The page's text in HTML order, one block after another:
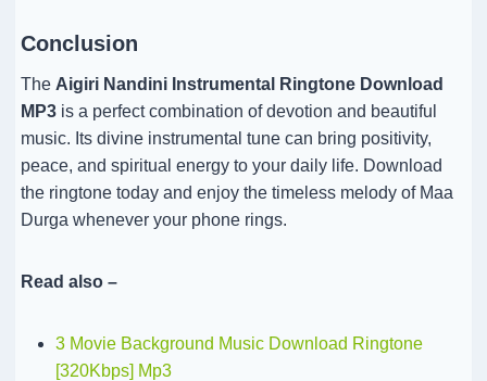
Conclusion
The Aigiri Nandini Instrumental Ringtone Download
MP3is a perfect combination of devotion and beautiful
music. Its divine instrumental tune can bring positivity,
peace, and spiritual energy to your daily life. Download
the ringtone today and enjoy the timeless melody of Maa
Durga whenever your phone rings.
Read also –
3 Movie Background Music Download Ringtone
[320Kbps] Mp3